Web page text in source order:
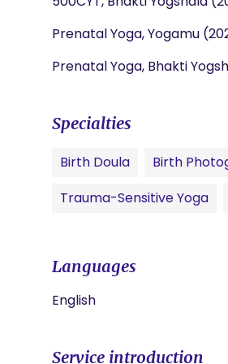
Prenatal Yoga, Yogamu
Prenatal Yoga, Bhakti
Specialties
Birth Doula Birth
Trauma-Sensitive Yoga
Languages
English
Service introduction